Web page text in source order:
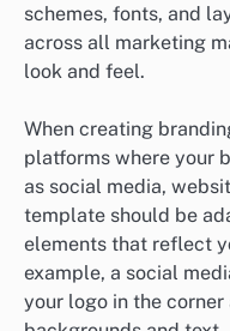
schemes, fonts, and
across all marketing
look and feel.
When creating
platforms where your
as social media,
template should be
elements that reflect
example, a social
your logo in the